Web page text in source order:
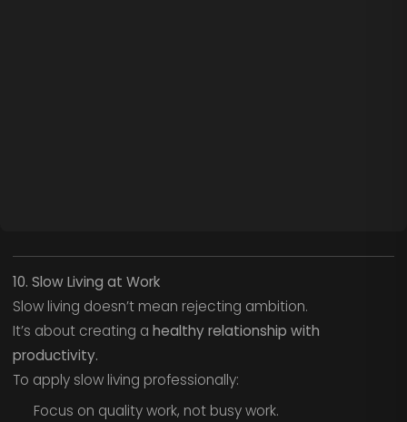
10. Slow Living at Work
Slow living doesn’t mean rejecting ambition.
It’s about creating a healthy relationship with
productivity.
To apply slow living professionally:
Focus on quality work, not busy work.